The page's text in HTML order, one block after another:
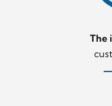
The